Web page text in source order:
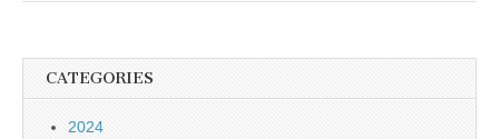
CATEGORIES
2024